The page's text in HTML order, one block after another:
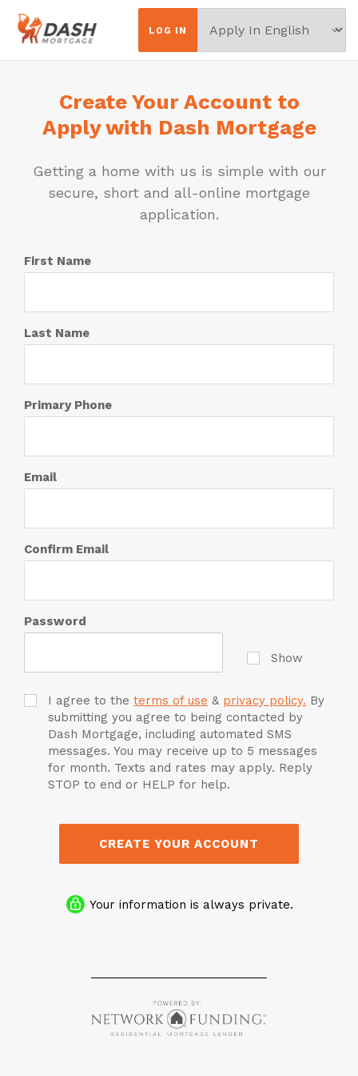
LOG IN
Your
Language
Create Your Account to
Apply with Dash Mortgage
Getting a home with us is simple with our
secure, short and all-online mortgage
application.
First Name
Last Name
Primary Phone
Email
Confirm Email
Password
Show
I agree to the terms of use & privacy policy. By
submitting you agree to being contacted by
Dash Mortgage, including automated SMS
messages. You may receive up to 5 messages
for month. Texts and rates may apply. Reply
STOP to end or HELP for help.
CREATE YOUR ACCOUNT
Your information is always private.